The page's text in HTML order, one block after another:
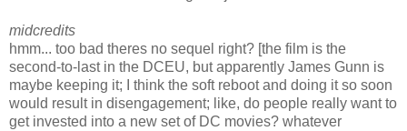
midcredits
hmm... too bad theres no sequel right? [the film is the
second-to-last in the DCEU, but apparently James Gunn is
maybe keeping it; I think the soft reboot and doing it so soon
would result in disengagement; like, do people really want to
get invested into a new set of DC movies? whatever